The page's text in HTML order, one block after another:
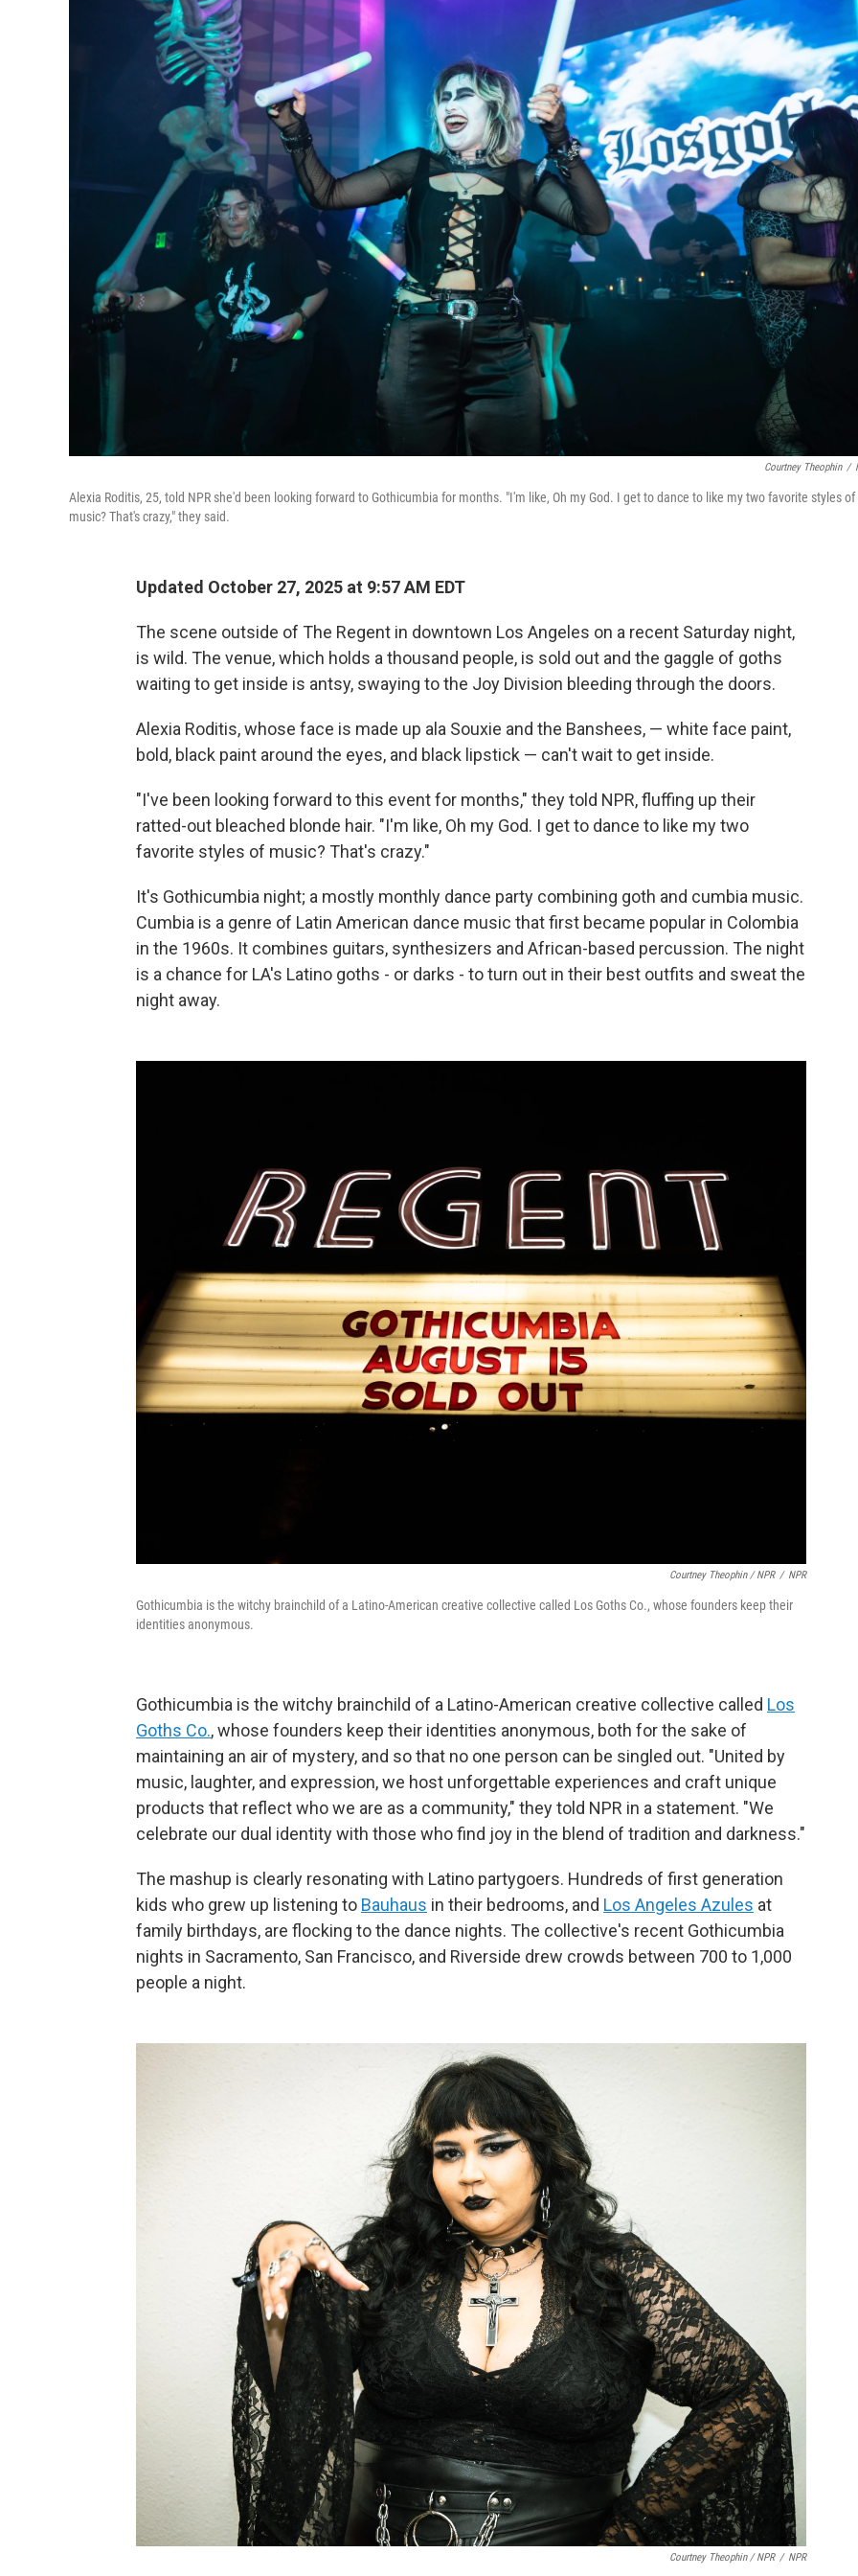
Courtney Theophin /
Alexia Roditis, 25, told NPR she'd been looking forward to Gothicumbia for months. "I'm like, Oh my God. I get to dance to like my two favorite styles of
music? That's crazy," they said.
Updated October 27, 2025 at 9:57 AM EDT
The scene outside of The Regent in downtown Los Angeles on a recent Saturday night,
is wild. The venue, which holds a thousand people, is sold out and the gaggle of goths
waiting to get inside is antsy, swaying to the Joy Division bleeding through the doors.
Alexia Roditis, whose face is made up ala Souxie and the Banshees, — white face paint,
bold, black paint around the eyes, and black lipstick — can't wait to get inside.
"I've been looking forward to this event for months," they told NPR, fluffing up their
ratted-out bleached blonde hair. "I'm like, Oh my God. I get to dance to like my two
favorite styles of music? That's crazy."
It's Gothicumbia night; a mostly monthly dance party combining goth and cumbia music.
Cumbia is a genre of Latin American dance music that first became popular in Colombia
in the 1960s. It combines guitars, synthesizers and African-based percussion. The night
is a chance for LA's Latino goths - or darks - to turn out in their best outfits and sweat the
night away.
Courtney Theophin / NPR / NPR
Gothicumbia is the witchy brainchild of a Latino-American creative collective called Los Goths Co., whose founders keep their
identities anonymous.
Gothicumbia is the witchy brainchild of a Latino-American creative collective called Los
Goths Co., whose founders keep their identities anonymous, both for the sake of
maintaining an air of mystery, and so that no one person can be singled out. "United by
music, laughter, and expression, we host unforgettable experiences and craft unique
products that reflect who we are as a community," they told NPR in a statement. "We
celebrate our dual identity with those who find joy in the blend of tradition and darkness."
The mashup is clearly resonating with Latino partygoers. Hundreds of first generation
kids who grew up listening to Bauhaus in their bedrooms, and Los Angeles Azules at
family birthdays, are flocking to the dance nights. The collective's recent Gothicumbia
nights in Sacramento, San Francisco, and Riverside drew crowds between 700 to 1,000
people a night.
Courtney Theophin / NPR / NPR